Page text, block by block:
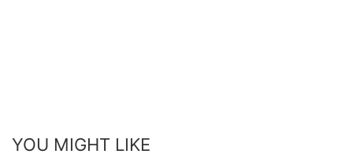
YOU MIGHT LIKE